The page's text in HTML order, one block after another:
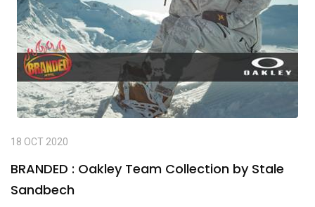
18 OCT 2020
BRANDED : Oakley Team Collection by Stale
Sandbech